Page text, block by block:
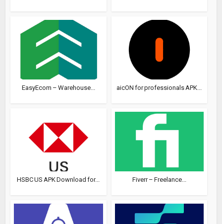
EasyEcom – Warehouse... aicON for professionals APK...
HSBC US APK Download for... Fiverr – Freelance...